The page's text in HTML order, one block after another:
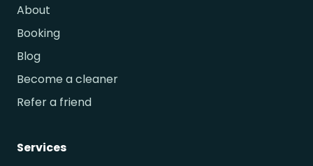
About
Booking
Blog
Become a cleaner
Refer a friend
Services